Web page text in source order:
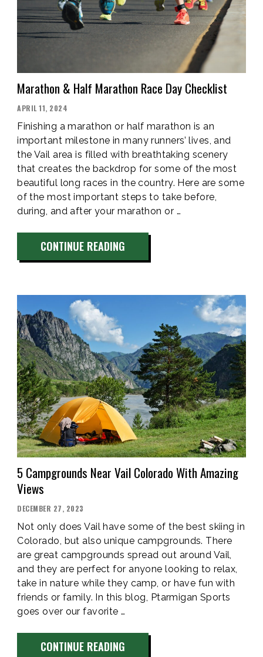
Marathon & Half Marathon Race Day Checklist
POSTED
APRIL 11, 2024
Finishing a marathon or half marathon is an
important milestone in many runners’ lives, and
the Vail area is filled with breathtaking scenery
that creates the backdrop for some of the most
beautiful long races in the country. Here are some
of the most important steps to take before,
during, and after your marathon or …
CONTINUE READING
&
MARATHON
CHECKLIST”
5 Campgrounds Near Vail Colorado With Amazing
Views
POSTED
DECEMBER 27, 2023
Not only does Vail have some of the best skiing in
Colorado, but also unique campgrounds. There
are great campgrounds spread out around Vail,
and they are perfect for anyone looking to relax,
take in nature while they camp, or have fun with
friends or family. In this blog, Ptarmigan Sports
goes over our favorite …
CONTINUE READING